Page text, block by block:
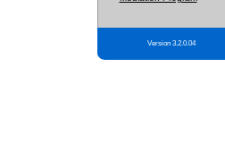
Version 3.2.0.04